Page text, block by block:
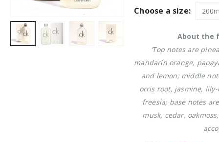
was: is:
Choose a size:
About the
‘Top notes are
mandarin orange,
and lemon; middle
orris root, jasmine,
freesia; base notes
musk, cedar,